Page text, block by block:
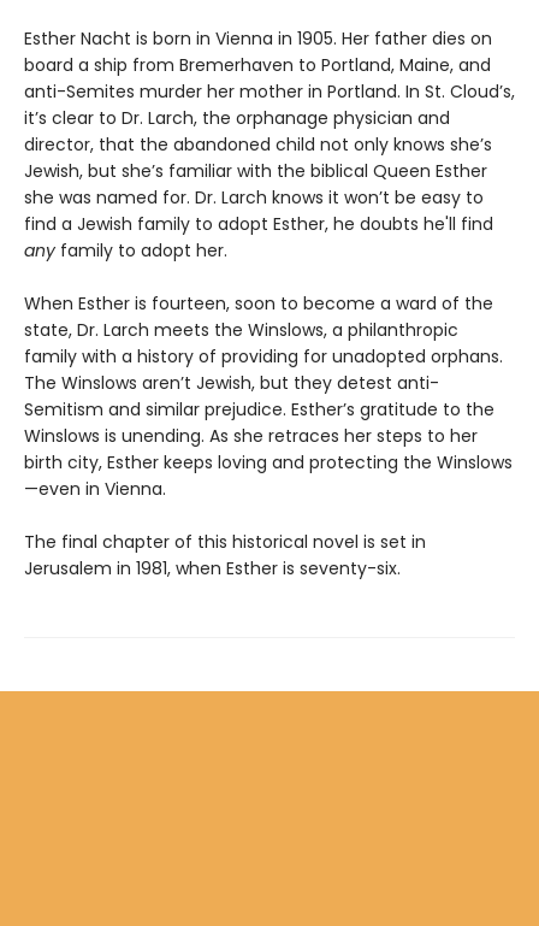
Esther Nacht is born in Vienna in 1905. Her father dies on
board a ship from Bremerhaven to Portland, Maine, and
anti-Semites murder her mother in Portland. In St. Cloud’s,
it’s clear to Dr. Larch, the orphanage physician and
director, that the abandoned child not only knows she’s
Jewish, but she’s familiar with the biblical Queen Esther
she was named for. Dr. Larch knows it won’t be easy to
find a Jewish family to adopt Esther, he doubts he'll find
any family to adopt her.
When Esther is fourteen, soon to become a ward of the
state, Dr. Larch meets the Winslows, a philanthropic
family with a history of providing for unadopted orphans.
The Winslows aren’t Jewish, but they detest anti-
Semitism and similar prejudice. Esther’s gratitude to the
Winslows is unending. As she retraces her steps to her
birth city, Esther keeps loving and protecting the Winslows
—even in Vienna.
The final chapter of this historical novel is set in
Jerusalem in 1981, when Esther is seventy-six.